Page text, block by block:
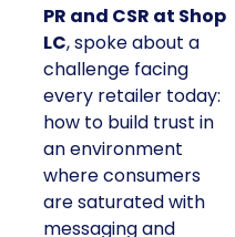
PR and CSR at Shop
LC, spoke about a
challenge facing
every retailer today:
how to build trust in
an environment
where consumers
are saturated with
messaging and